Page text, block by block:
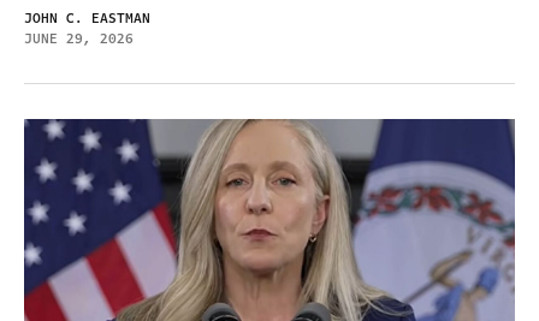
JOHN C. EASTMAN
JUNE 29, 2026